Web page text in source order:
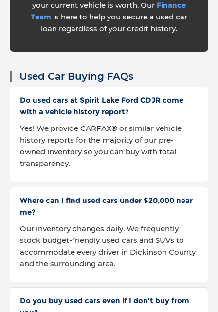
your current vehicle is worth. Our Finance
Team is here to help you secure a used car
loan regardless of your credit history.
Used Car Buying FAQs
Do used cars at Spirit Lake Ford CDJR come
with a vehicle history report?
Yes! We provide CARFAX® or similar vehicle
history reports for the majority of our pre-
owned inventory so you can buy with total
transparency.
Where can I find used cars under $20,000 near
me?
Our inventory changes daily. We frequently
stock budget-friendly used cars and SUVs to
accommodate every driver in Dickinson County
and the surrounding area.
Do you buy used cars even if I don't buy from